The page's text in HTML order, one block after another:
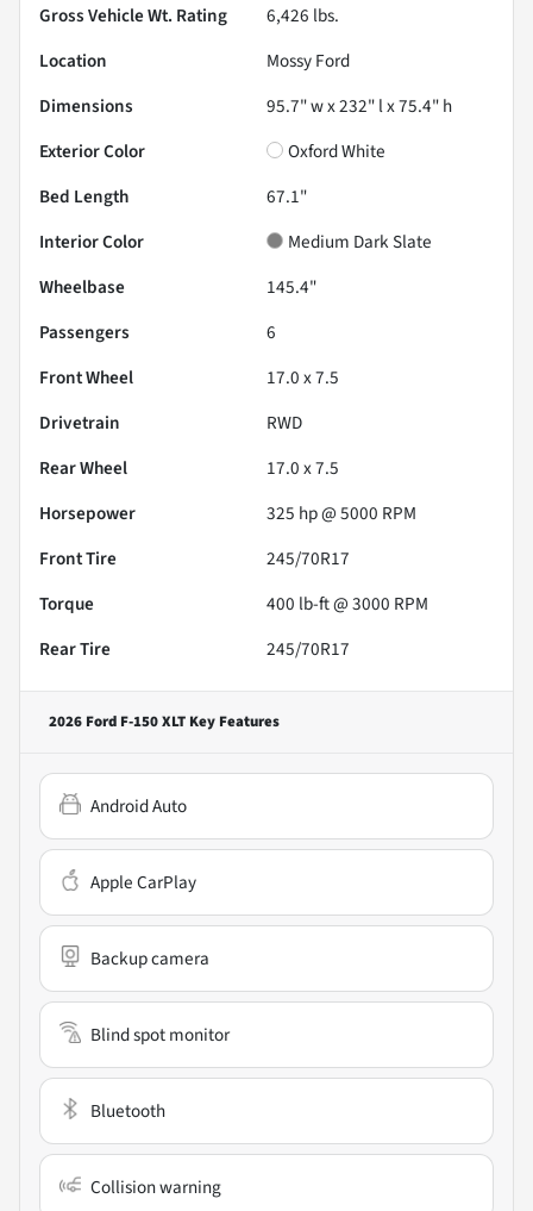
Gross Vehicle Wt. Rating
6,426 lbs.
Location
Mossy Ford
Dimensions
95.7" w x 232" l x 75.4" h
Exterior Color
Oxford White
Bed Length
67.1"
Interior Color
Medium Dark Slate
Wheelbase
145.4"
Passengers
6
Front Wheel
17.0 x 7.5
Drivetrain
RWD
Rear Wheel
17.0 x 7.5
Horsepower
325 hp @ 5000 RPM
Front Tire
245/70R17
Torque
400 lb-ft @ 3000 RPM
Rear Tire
245/70R17
2026 Ford F-150 XLT Key Features
Android Auto
Apple CarPlay
Backup camera
Blind spot monitor
Bluetooth
Collision warning